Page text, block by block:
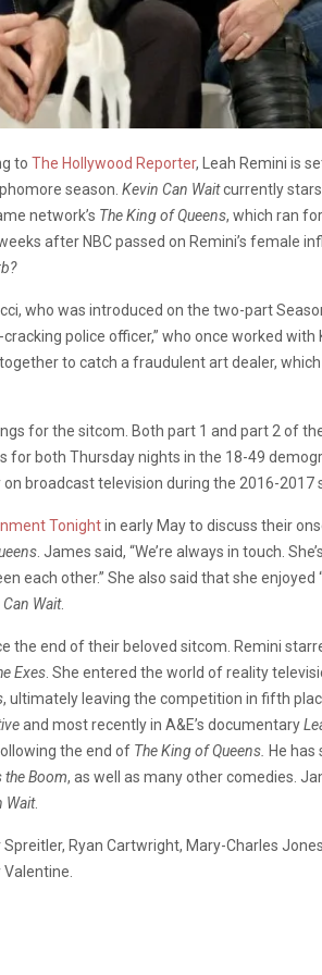
to The Hollywood Reporter, Leah Remini is
season. Kevin Can Waitcurrently stars
network’s The King of Queens, which ran
after NBC passed on Remini’s female
who was introduced on the two-part
police officer,” who once worked with
to catch a fraudulent art dealer,
for the sitcom. Both part 1 and part 2 of
for both Thursday nights in the 18-49
broadcast television during the 2016-2017
Tonightin early May to discuss their
. James said, “We’re always in touch.
each other.” She also said that she
Wait.
the end of their beloved sitcom. Remini
Exes . She entered the world of reality
, ultimately leaving the competition in fifth
and most recently in A&E’s documentary
the end of The King of Queens. He has
the Boom, as well as many other comedies.
Wait.
Ryan Cartwright, Mary-Charles
Valentine.